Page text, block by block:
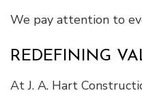
We pay attention to
REDEFINING
At J. A. Hart